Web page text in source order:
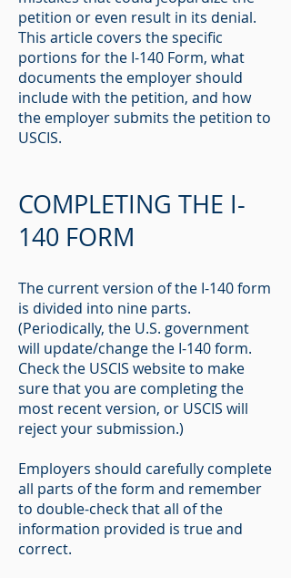
petition or even result in its denial.
This article covers the specific
portions for the I-140 Form, what
documents the employer should
include with the petition, and how
the employer submits the petition to
USCIS.
COMPLETING THE I-
140 FORM
The current version of the I-140 form
is divided into nine parts.
(Periodically, the U.S. government
will update/change the I-140 form.
Check the USCIS website to make
sure that you are completing the
most recent version, or USCIS will
reject your submission.)
Employers should carefully complete
all parts of the form and remember
to double-check that all of the
information provided is true and
correct.